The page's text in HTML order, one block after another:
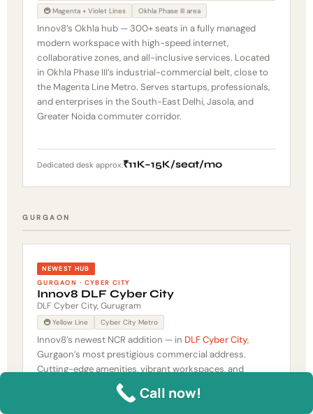
🚇 Magenta + Violet Lines Okhla Phase III area
Innov8’s Okhla hub — 300+ seats in a fully managed
modern workspace with high-speed internet,
collaborative zones, and all-inclusive services. Located
in Okhla Phase III’s industrial-commercial belt, close to
the Magenta Line Metro. Serves startups, professionals,
and enterprises in the South-East Delhi, Jasola, and
Greater Noida commuter corridor.
Dedicated desk approx.₹11K–15K/seat/mo
GURGAON
NEWEST HUB
GURGAON · CYBER CITY
Innov8 DLF Cyber City
DLF Cyber City, Gurugram
🚇 Yellow Line Cyber City Metro
Innov8’s newest NCR addition — in DLF Cyber City,
Gurgaon’s most prestigious commercial address.
Cutting-edge amenities, vibrant workspaces, and
Innov8’s signature design-forward aesthetic in a Grade
A Cyber City building. Walking distance to Cyber City
Call now!